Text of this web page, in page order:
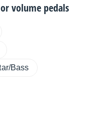
volume pedals
Bass